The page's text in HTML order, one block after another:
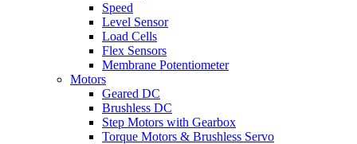
Speed
Level Sensor
Load Cells
Flex Sensors
Membrane Potentiometer
Motors
Geared DC
Brushless DC
Step Motors with Gearbox
Torque Motors & Brushless Servo